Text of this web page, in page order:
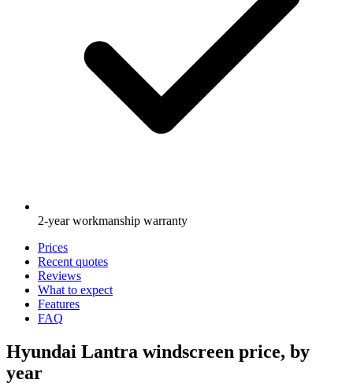
2-year workmanship warranty
Prices
Recent quotes
Reviews
What to expect
Features
FAQ
Hyundai Lantra windscreen price, by
year